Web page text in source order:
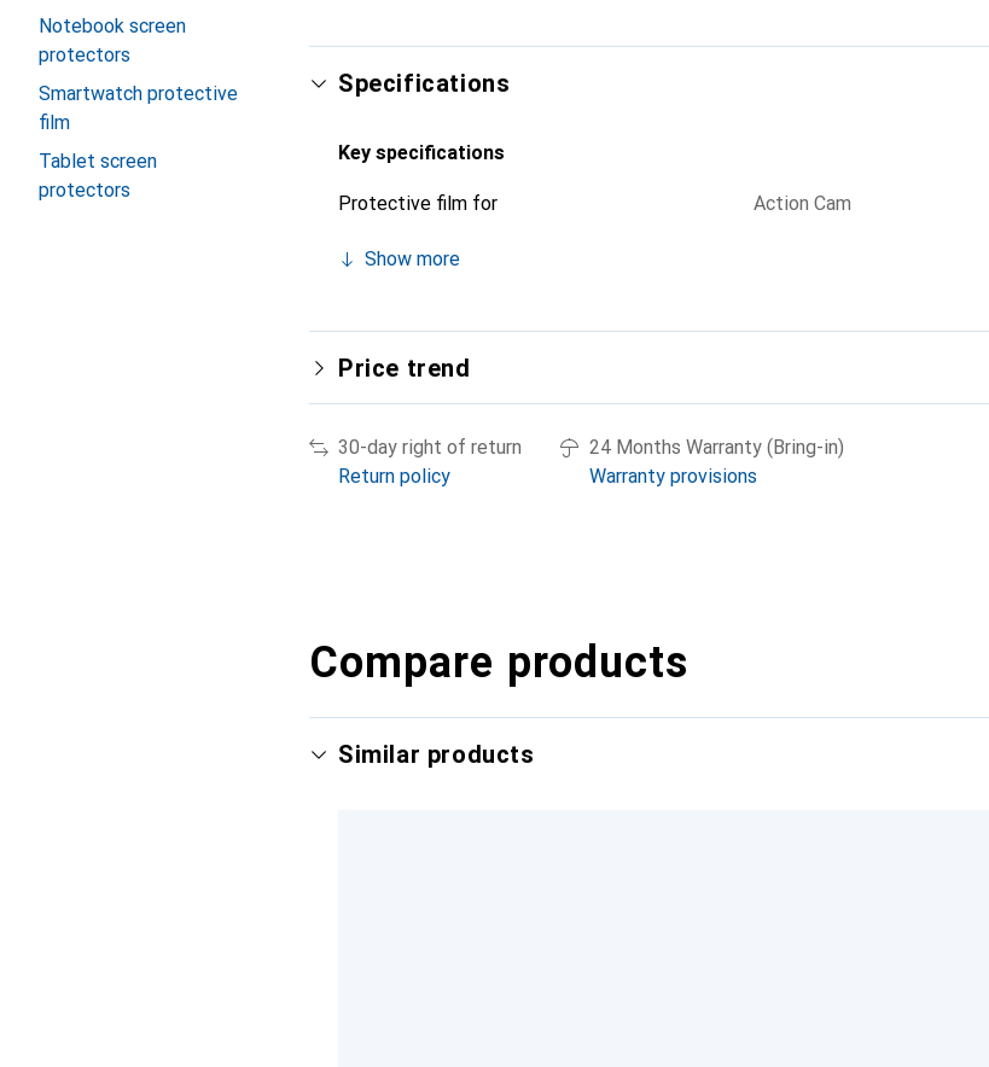
Notebook screen
protectors
Smartwatch protective
film
Tablet screen
protectors
Specifications
Key specifications
Protective film for Action Cam
Show more
Price trend
30-day right of return
Return policy
24 Months Warranty (Bring-in)
Warranty provisions
Compare products
Similar products